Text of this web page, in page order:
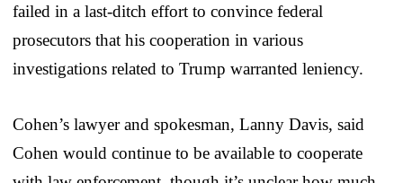
failed in a last-ditch effort to convince federal
prosecutors that his cooperation in various
investigations related to Trump warranted leniency.
Cohen’s lawyer and spokesman, Lanny Davis, said
Cohen would continue to be available to cooperate